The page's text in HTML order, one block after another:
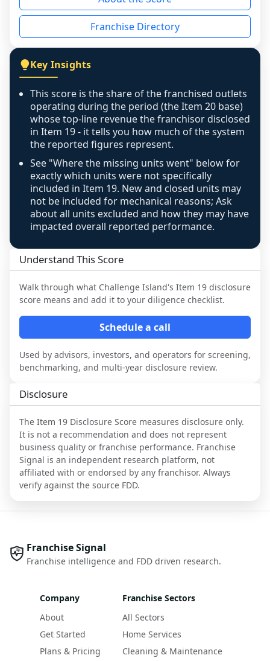
disclosed on a grain that cannot be mapped to
individual outlets, or the underlying data was
figure that blends geographies is shown
exactly as computed - our unit base now
covers all geographies the FDD disclosed, and
any residual mismatch is noted in the scoring-
confidence footnote. If coverage computes
above 100%, a sign the two counts are still not
like-for-like, the raw figure is displayed with a
caution flag and marked low confidence for
review, never clamped or hidden.
Franchise Directory
Key Insights
This score is the share of the franchised outlets
operating during the period (the Item 20 base)
whose top-line revenue the franchisor disclosed
in Item 19 - it tells you how much of the system
the reported figures represent.
See "Where the missing units went" below for
exactly which units were not specifically
included in Item 19. New and closed units may
not be included for mechanical reasons; Ask
about all units excluded and how they may have
impacted overall reported performance.
Understand This Score
Walk through what Challenge Island's Item 19 disclosure
score means and add it to your diligence checklist.
Schedule a call
Used by advisors, investors, and operators for screening,
benchmarking, and multi-year disclosure review.
Disclosure
The Item 19 Disclosure Score measures disclosure only.
It is not a recommendation and does not represent
business quality or franchise performance. Franchise
Signal is an independent research platform, not
affiliated with or endorsed by any franchisor. Always
verify against the source FDD.
Franchise Signal
Franchise intelligence and FDD driven research.
Company
About
Get Started
Plans & Pricing
Franchise Sectors
All Sectors
Home Services
Cleaning & Maintenance